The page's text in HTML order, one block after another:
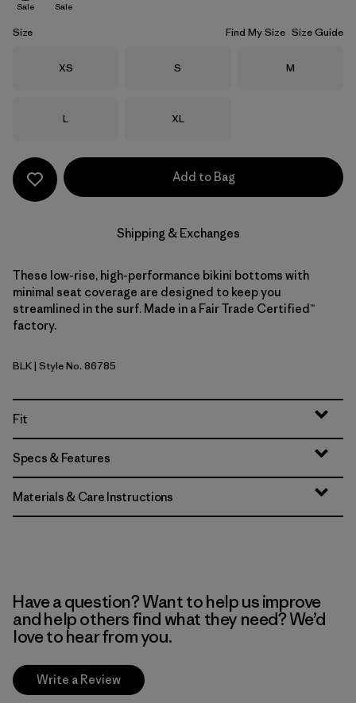
Sale Sale
Size Find My Size Size Guide
Size
XS Size
S Size
M
Size
L Size
XL
Add to Bag
Shipping & Exchanges
These low-rise, high-performance bikini bottoms with
minimal seat coverage are designed to keep you
streamlined in the surf. Made in a Fair Trade Certified™
factory.
Black
BLK| Style No. 86785
Fit
Specs & Features
Materials & Care Instructions
Have a question? Want to help us improve
and help others find what they need? We’d
love to hear from you.
Write a Review